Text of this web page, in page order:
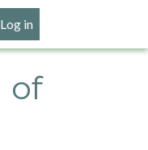
Log in
of